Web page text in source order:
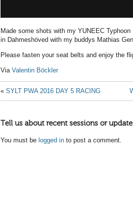
Made some shots with my YUNEEC
in Dahmeshöved with my buddys Mathias
Please fasten your seat belts and enjoy the
Via Valentin Böckler
« SYLT PWA 2016 DAY 5 RACING
Tell us about recent sessions or
You must be logged in to post a comment.